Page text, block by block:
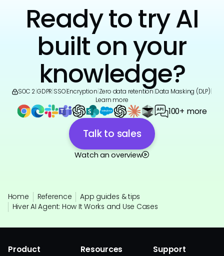
Ready to try AI
built on your
knowledge?
SOC 2 GDPR SSO|Encryption Zero data retention Data Masking (DLP)
Learn more
100+ more
Talk to sales
Watch an overview
Home Reference
App guides & tips
Hiver AI Agent: How It Works and Use Cases
Product Resources Support